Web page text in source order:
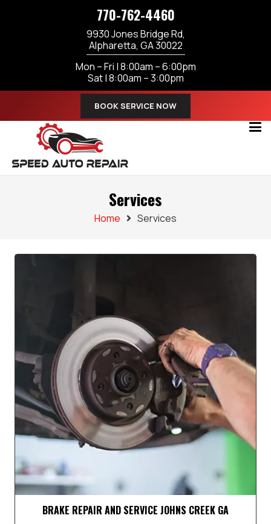
770-762-4460
9930 Jones Bridge Rd,
Alpharetta, GA 30022
Mon – Fri | 8:00am – 6:00pm
Sat | 8:00am – 3:00pm
BOOK SERVICE NOW
Services
Home Services
BRAKE REPAIR AND SERVICE JOHNS CREEK GA